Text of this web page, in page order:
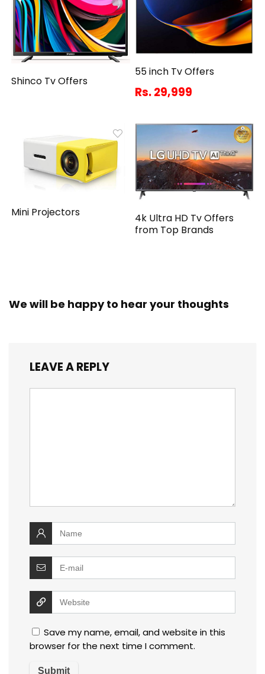
Shinco Tv Offers
55 inch Tv Offers
Rs. 29,999
Mini Projectors
4k Ultra HD Tv Offers
from Top Brands
We will be happy to hear your thoughts
LEAVE A REPLY
Save my name, email, and website in this
browser for the next time I comment.